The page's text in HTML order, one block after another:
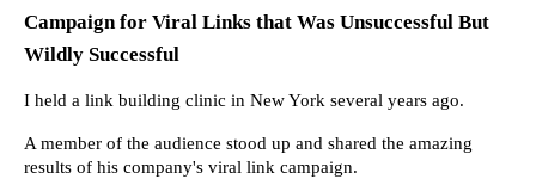
Campaign for Viral Links that Was Unsuccessful But
Wildly Successful
I held a link building clinic in New York several years ago.
A member of the audience stood up and shared the amazing
results of his company's viral link campaign.